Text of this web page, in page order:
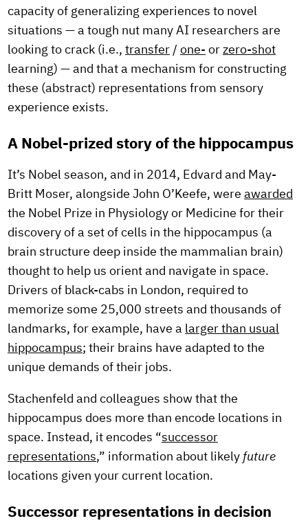
capacity of generalizing experiences to novel
situations — a tough nut many AI researchers are
looking to crack (i.e., transfer / one- or zero-shot
learning) — and that a mechanism for constructing
these (abstract) representations from sensory
experience exists.
A Nobel-prized story of the hippocampus
It’s Nobel season, and in 2014, Edvard and May-
Britt Moser, alongside John O’Keefe, were awarded
the Nobel Prize in Physiology or Medicine for their
discovery of a set of cells in the hippocampus (a
brain structure deep inside the mammalian brain)
thought to help us orient and navigate in space.
Drivers of black-cabs in London, required to
memorize some 25,000 streets and thousands of
landmarks, for example, have a larger than usual
hippocampus; their brains have adapted to the
unique demands of their jobs.
Stachenfeld and colleagues show that the
hippocampus does more than encode locations in
space. Instead, it encodes “successor
representations,” information about likely future
locations given your current location.
Successor representations in decision